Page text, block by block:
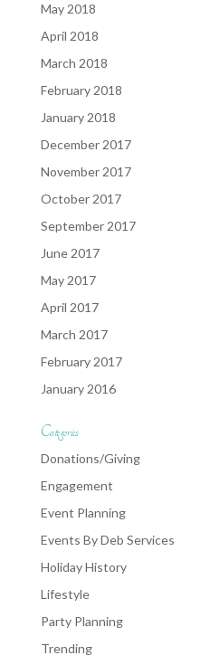
May 2018
April 2018
March 2018
February 2018
January 2018
December 2017
November 2017
October 2017
September 2017
June 2017
May 2017
April 2017
March 2017
February 2017
January 2016
Categories
Donations/Giving
Engagement
Event Planning
Events By Deb Services
Holiday History
Lifestyle
Party Planning
Trending